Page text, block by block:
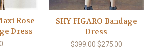
Rose
Dress
SHY FIGARO Bandage
Dress
$399.00 $275.00